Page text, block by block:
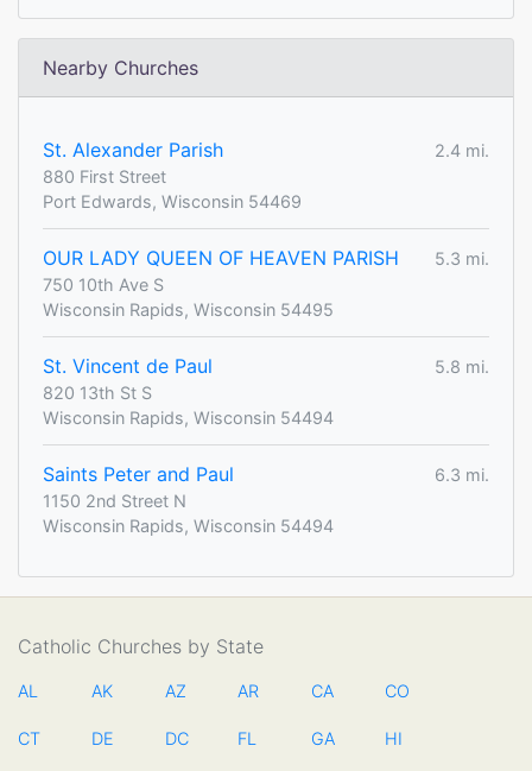
Nearby Churches
St. Alexander Parish
2.4 mi.
880 First Street
Port Edwards, Wisconsin 54469
OUR LADY QUEEN OF HEAVEN PARISH
5.3 mi.
750 10th Ave S
Wisconsin Rapids, Wisconsin 54495
St. Vincent de Paul
5.8 mi.
820 13th St S
Wisconsin Rapids, Wisconsin 54494
Saints Peter and Paul
6.3 mi.
1150 2nd Street N
Wisconsin Rapids, Wisconsin 54494
Catholic Churches by State
AL AK AZ AR CA CO
CT DE DC FL GA HI